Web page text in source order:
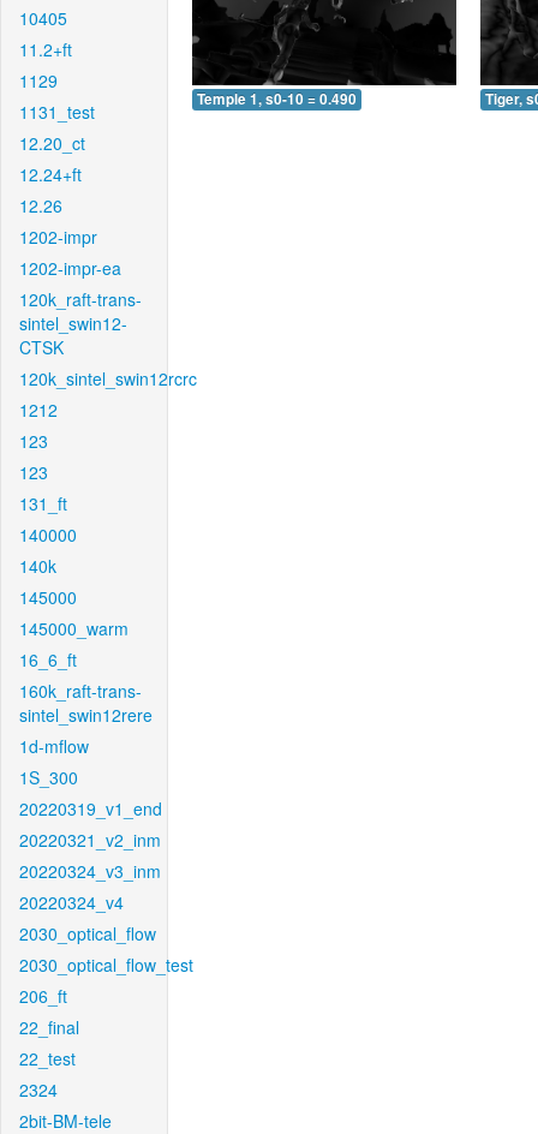
10405
11.2+ft
1129
1131_test
12.20_ct
12.24+ft
12.26
1202-impr
1202-impr-ea
120k_raft-trans-
sintel_swin12-
CTSK
120k_sintel_swin12rcrc
1212
123
123
131_ft
140000
140k
145000
145000_warm
16_6_ft
160k_raft-trans-
sintel_swin12rere
1d-mflow
1S_300
20220319_v1_end
20220321_v2_inm
20220324_v3_inm
20220324_v4
2030_optical_flow
2030_optical_flow_test
206_ft
22_final
22_test
2324
2bit-BM-tele
Temple 1, s0-10 = 0.490 Tiger,